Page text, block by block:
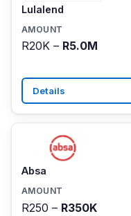
Lulalend
R20K – R5.0M
Details
Absa
R250 – R350K